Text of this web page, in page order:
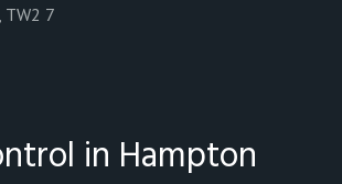
TW2 7
in Hampton